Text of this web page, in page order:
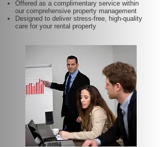
Offered as a complimentary service within
our comprehensive property management
Designed to deliver stress-free, high-quality
care for your rental property